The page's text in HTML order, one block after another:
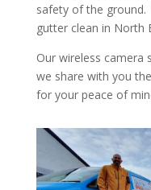
safety of the ground.
gutter clean in North
Our wireless camera
we share with you
for your peace of